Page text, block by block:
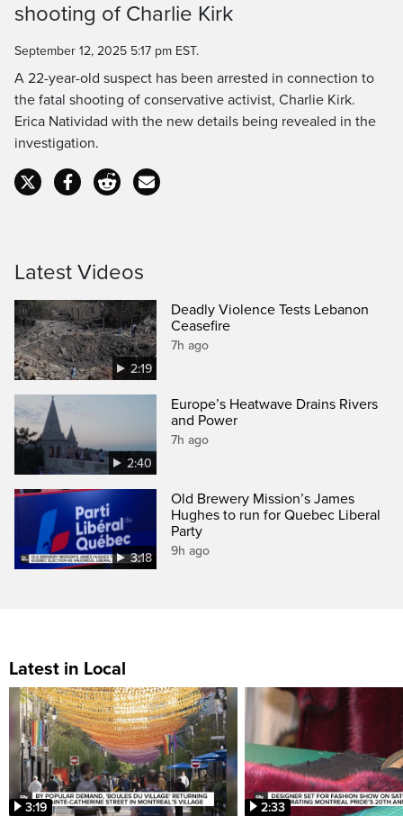
Time
shooting of Charlie Kirk
September 12, 2025 5:17 pm EST.
A 22-year-old suspect has been arrested in connection to
the fatal shooting of conservative activist, Charlie Kirk.
Erica Natividad with the new details being revealed in the
investigation.
Latest Videos
2:19
Deadly Violence Tests Lebanon
Ceasefire
7h ago
2:40
Europe’s Heatwave Drains Rivers
and Power
7h ago
3:18
Old Brewery Mission’s James
Hughes to run for Quebec Liberal
Party
9h ago
Latest in Local
3:19 2:33